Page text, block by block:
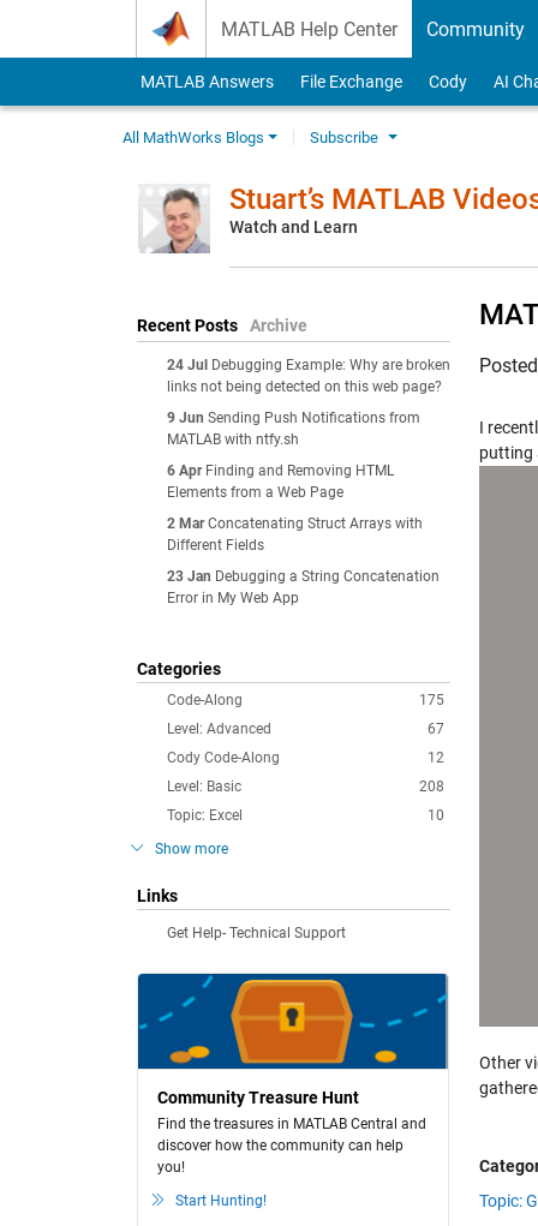
MATLAB Help Center Community
MATLAB Answers File Exchange Cody AI
All MathWorks Blogs Subscribe
Stuart’s MATLAB
Watch and Learn
Recent Posts Archive
24 Jul
Debugging Example: Why are broken
links not being detected on this web page?
9 Jun Sending Push Notifications from
MATLAB with ntfy.sh
6 Apr Finding and Removing HTML
Elements from a Web Page
2 Mar Concatenating Struct Arrays with
Different Fields
23 Jan Debugging a String Concatenation
Error in My Web App
Categories
175
Code-Along
67
Level: Advanced
12
Cody Code-Along
208
Level: Basic
10
Topic: Excel
Show more
Links
Get Help- Technical Support
Community Treasure Hunt
Find the treasures in MATLAB Central and
discover how the community can help
you!
Start Hunting!
I
putting
Other
Topic: